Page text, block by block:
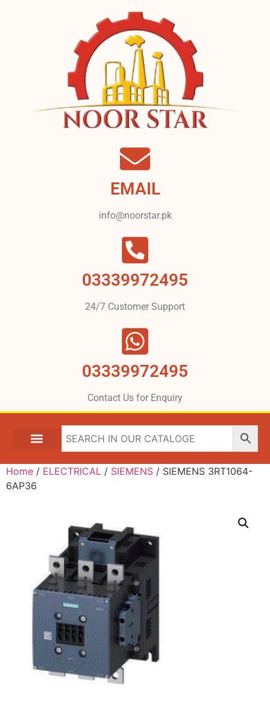
EMAIL
info@noorstar.pk
03339972495
24/7 Customer Support
03339972495
Contact Us for Enquiry
Home / ELECTRICAL / SIEMENS / SIEMENS 3RT1064-
6AP36